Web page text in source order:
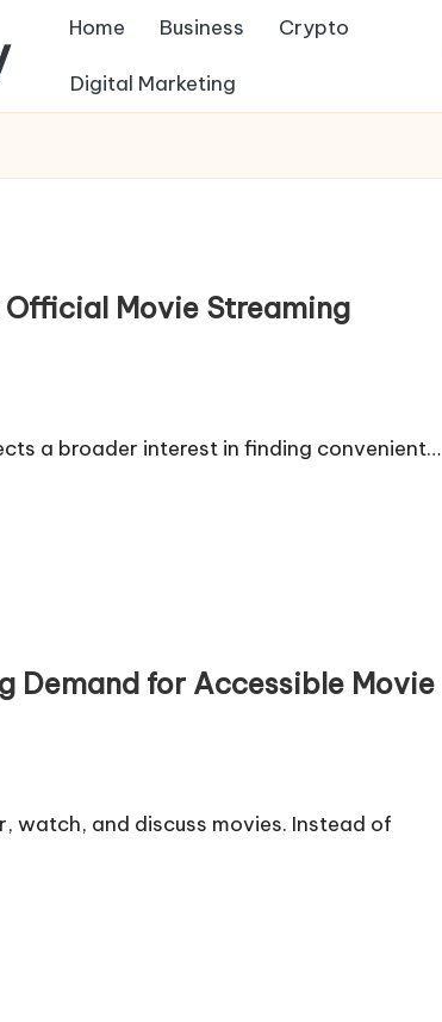
Home Business Crypto
Digital Marketing
Movie Streaming
a broader interest in finding convenient…
Demand for Accessible Movie
watch, and discuss movies. Instead of